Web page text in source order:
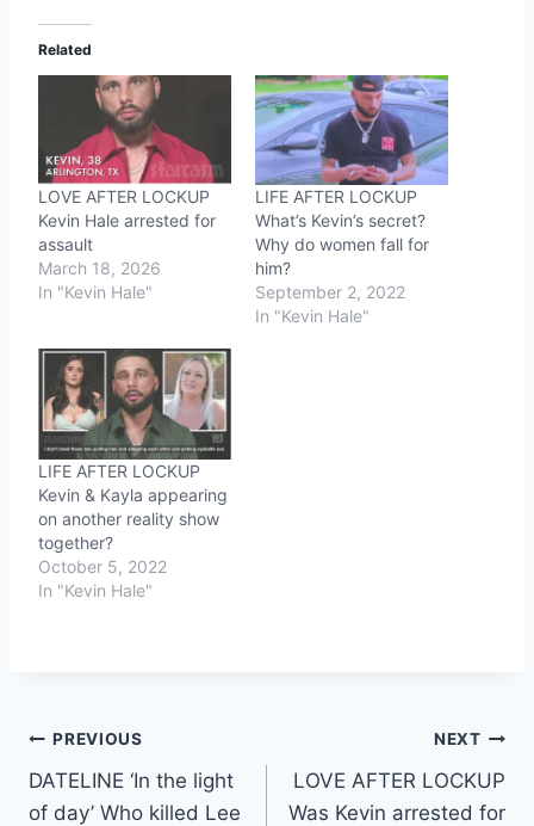
Related
LOVE AFTER LOCKUP
Kevin Hale arrested for
assault
March 18, 2026
In "Kevin Hale"
LIFE AFTER LOCKUP
What’s Kevin’s secret?
Why do women fall for
him?
September 2, 2022
In "Kevin Hale"
LIFE AFTER LOCKUP
Kevin & Kayla appearing
on another reality show
together?
October 5, 2022
In "Kevin Hale"
Post
navigation
PREVIOUS
DATELINE ‘In the light
of day’ Who killed Lee
NEXT
LOVE AFTER LOCKUP
Was Kevin arrested for